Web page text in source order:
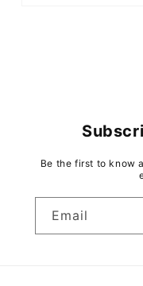
Be the first to know
Email